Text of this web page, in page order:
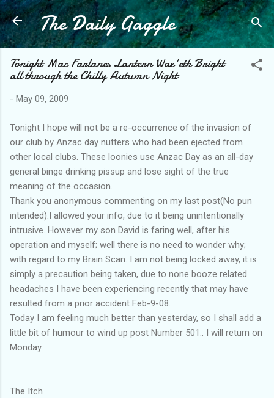
Skip to main content
The Daily Gaggle
Tonight Mac Farlanes Lantern Wax'eth Bright
all through the Chilly Autumn Night
- May 09, 2009
Tonight I hope will not be a re-occurrence of the invasion of
our club by Anzac day nutters who had been ejected from
other local clubs. These loonies use Anzac Day as an all-day
general binge drinking pissup and lose sight of the true
meaning of the occasion.
Thank you anonymous commenting on my last post(No pun
intended).I allowed your info, due to it being unintentionally
intrusive. However my son David is faring well, after his
operation and myself; well there is no need to wonder why;
with regard to my Brain Scan. I am not being locked away, it is
simply a precaution being taken, due to none booze related
headaches I have been experiencing recently that may have
resulted from a prior accident Feb-9-08.
Today I am feeling much better than yesterday, so I shall add a
little bit of humour to wind up post Number 501.. I will return on
Monday.
The Itch